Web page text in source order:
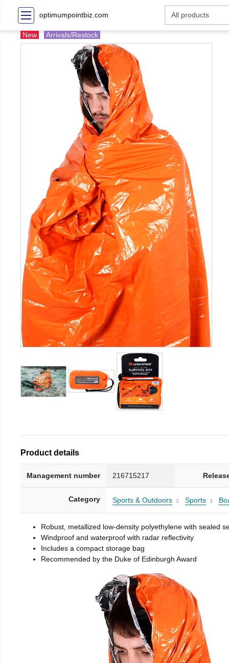
optimumpointbiz.com
New Arrivals/Restock
Product details
Management number 216715217
Category Sports & Outdoors Sports
Robust, metallized low-density polyethylene with sealed
Windproof and waterproof with radar reflectivity
Includes a compact storage bag
Recommended by the Duke of Edinburgh Award